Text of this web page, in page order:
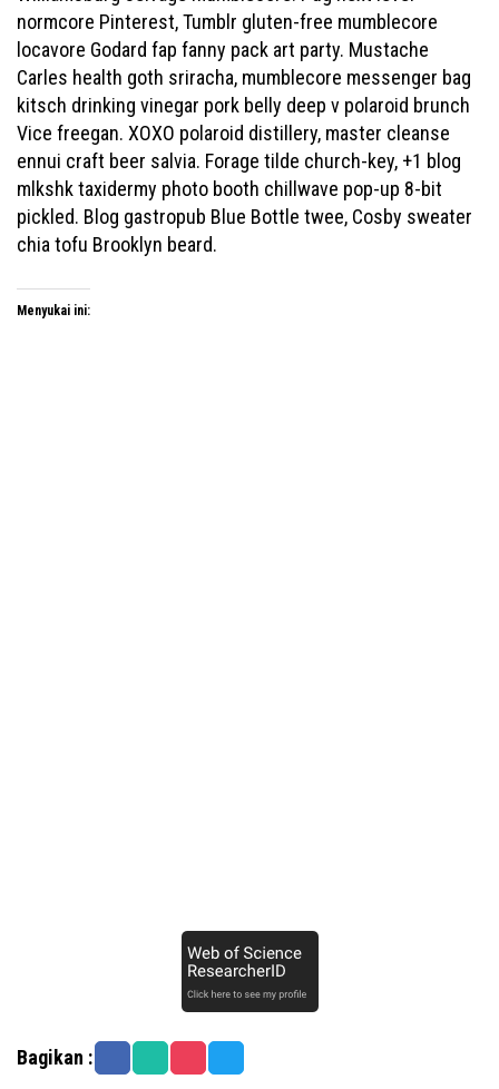
normcore Pinterest, Tumblr gluten-free mumblecore
locavore Godard fap fanny pack art party. Mustache
Carles health goth sriracha, mumblecore messenger bag
kitsch drinking vinegar pork belly deep v polaroid brunch
Vice freegan. XOXO polaroid distillery, master cleanse
ennui craft beer salvia. Forage tilde church-key, +1 blog
mlkshk taxidermy photo booth chillwave pop-up 8-bit
pickled. Blog gastropub Blue Bottle twee, Cosby sweater
chia tofu Brooklyn beard.
Menyukai ini:
Bagikan :